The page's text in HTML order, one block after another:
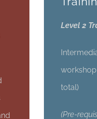
Level 2
total)
(Pre-